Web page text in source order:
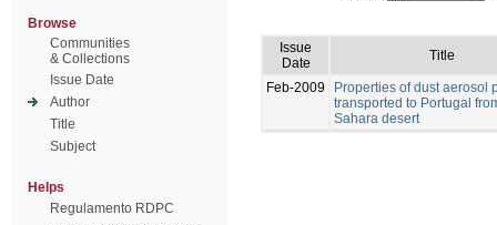
Browse
Communities
& Collections
Issue Date
Author
Title
Subject
Helps
Regulamento RDPC
Issue
Date
Title
Feb-2009
Properties of dust aerosol
transported to Portugal
Sahara desert